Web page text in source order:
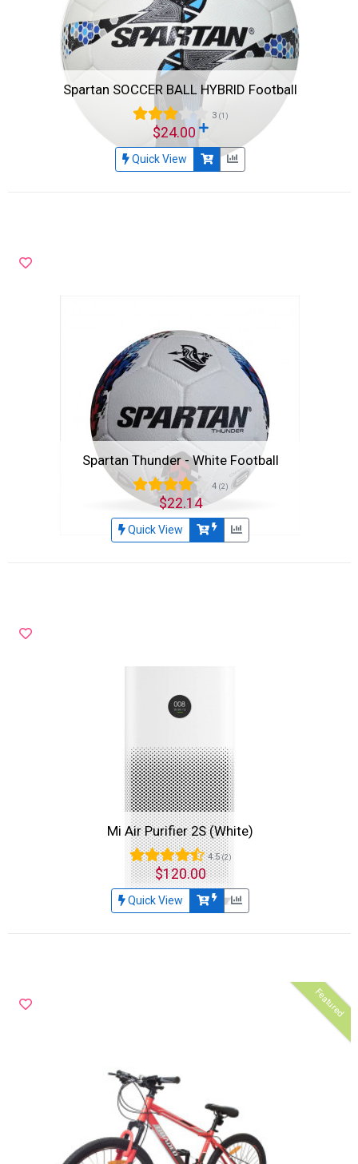
Spartan SOCCER BALL HYBRID Football
3 (1)
$24.00
Quick View
Spartan Thunder - White Football
4 (2)
$22.14
Quick View
Mi Air Purifier 2S (White)
4.5(2)
$120.00
Quick View
Featured